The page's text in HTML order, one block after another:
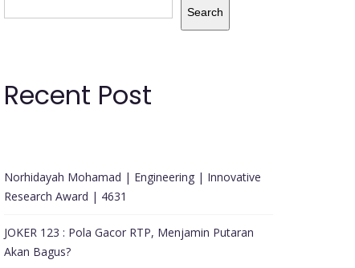
Search
Recent Post
Norhidayah Mohamad | Engineering | Innovative
Research Award | 4631
JOKER 123 : Pola Gacor RTP, Menjamin Putaran
Akan Bagus?